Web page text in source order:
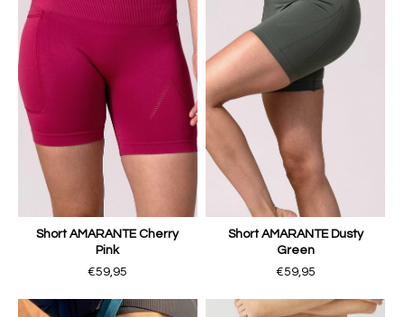
Short AMARANTE Cherry
Pink
€59,95
Short AMARANTE Dusty
Green
€59,95